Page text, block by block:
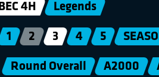
BEC 4H Legends
1 2 3 4 5
Round Overall A2000